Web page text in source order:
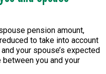
pension amount,
to take into account
your spouse’s expected
you and your